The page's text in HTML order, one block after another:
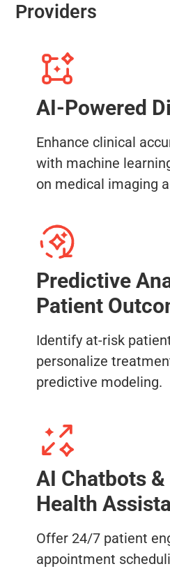
Providers
AI-Powered
Enhance clinical
with machine
on medical imaging
Predictive
Patient
Identify at-risk
personalize
predictive modeling.
AI Chatbots &
Health
Offer 24/7 patient
appointment